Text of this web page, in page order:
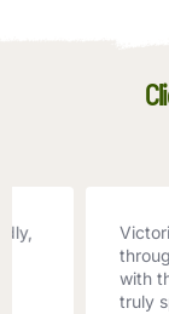
Victoria Nile
throughout
with the
truly special.